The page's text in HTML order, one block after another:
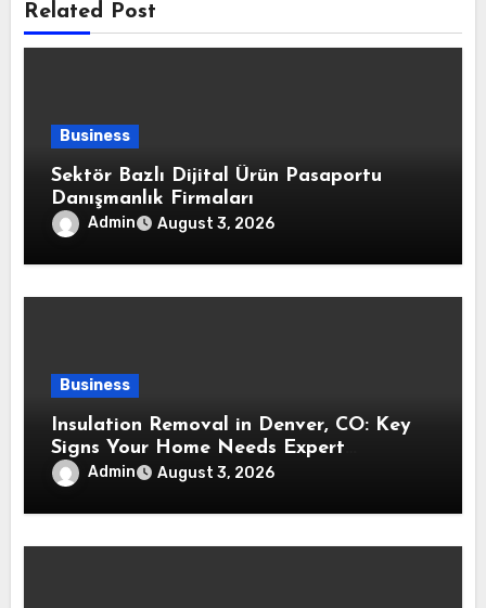
Related Post
Business
Sektör Bazlı Dijital Ürün Pasaportu
Danışmanlık Firmaları
Admin August 3, 2026
Business
Insulation Removal in Denver, CO: Key
Signs Your Home Needs Expert
Insulation Replacement Services
Admin August 3, 2026